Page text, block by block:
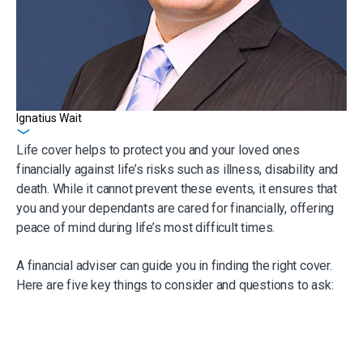
Ignatius Wait
Life cover helps to protect you and your loved ones
financially against life’s risks such as illness, disability and
death. While it cannot prevent these events, it ensures that
you and your dependants are cared for financially, offering
peace of mind during life’s most difficult times.
A financial adviser can guide you in finding the right cover.
Here are five key things to consider and questions to ask: